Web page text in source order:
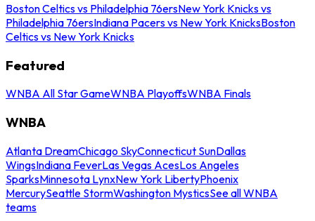
Boston Celtics vs Philadelphia 76ersNew York Knicks vs
Philadelphia 76ersIndiana Pacers vs New York KnicksBoston
Celtics vs New York Knicks
Featured
WNBA All Star GameWNBA PlayoffsWNBA Finals
WNBA
Atlanta DreamChicago SkyConnecticut SunDallas
WingsIndiana FeverLas Vegas AcesLos Angeles
SparksMinnesota LynxNew York LibertyPhoenix
MercurySeattle StormWashington MysticsSee all WNBA
teams